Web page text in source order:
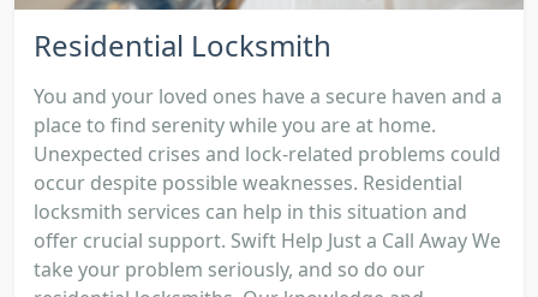
Residential Locksmith
You and your loved ones have a secure haven and a
place to find serenity while you are at home.
Unexpected crises and lock-related problems could
occur despite possible weaknesses. Residential
locksmith services can help in this situation and
offer crucial support. Swift Help Just a Call Away We
take your problem seriously, and so do our